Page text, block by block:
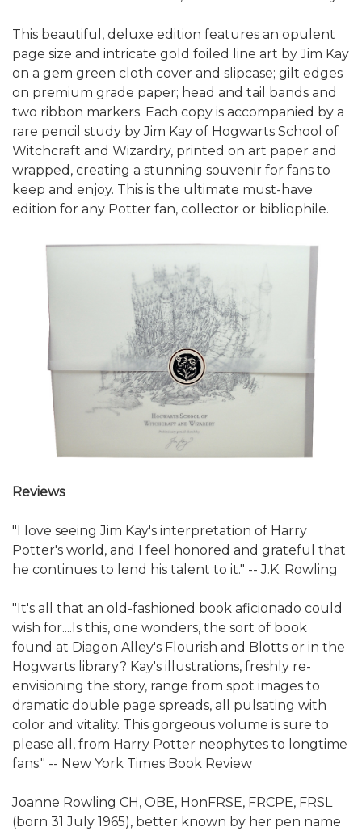
This beautiful, deluxe edition features an opulent
page size and intricate gold foiled line art by Jim Kay
on a gem green cloth cover and slipcase; gilt edges
on premium grade paper; head and tail bands and
two ribbon markers. Each copy is accompanied by a
rare pencil study by Jim Kay of Hogwarts School of
Witchcraft and Wizardry, printed on art paper and
wrapped, creating a stunning souvenir for fans to
keep and enjoy. This is the ultimate must-have
edition for any Potter fan, collector or bibliophile.
Reviews
"I love seeing Jim Kay's interpretation of Harry
Potter's world, and I feel honored and grateful that
he continues to lend his talent to it." -- J.K. Rowling
"It's all that an old-fashioned book aficionado could
wish for....Is this, one wonders, the sort of book
found at Diagon Alley's Flourish and Blotts or in the
Hogwarts library? Kay's illustrations, freshly re-
envisioning the story, range from spot images to
dramatic double page spreads, all pulsating with
color and vitality. This gorgeous volume is sure to
please all, from Harry Potter neophytes to longtime
fans." -- New York Times Book Review
Joanne Rowling CH, OBE, HonFRSE, FRCPE, FRSL
(born 31 July 1965), better known by her pen name